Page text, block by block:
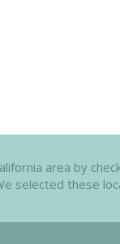
area by
selected these